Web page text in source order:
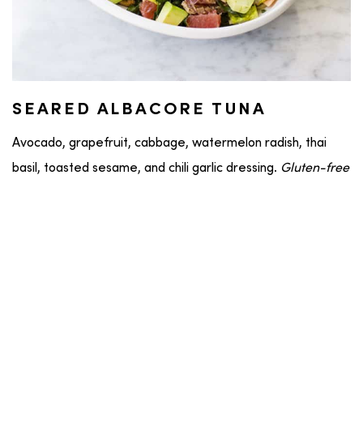
SEARED ALBACORE TUNA
Avocado, grapefruit, cabbage, watermelon radish, thai
basil, toasted sesame, and chili garlic dressing. Gluten-free